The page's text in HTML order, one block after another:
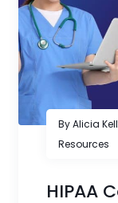
By Alicia
Resources
HIPAA